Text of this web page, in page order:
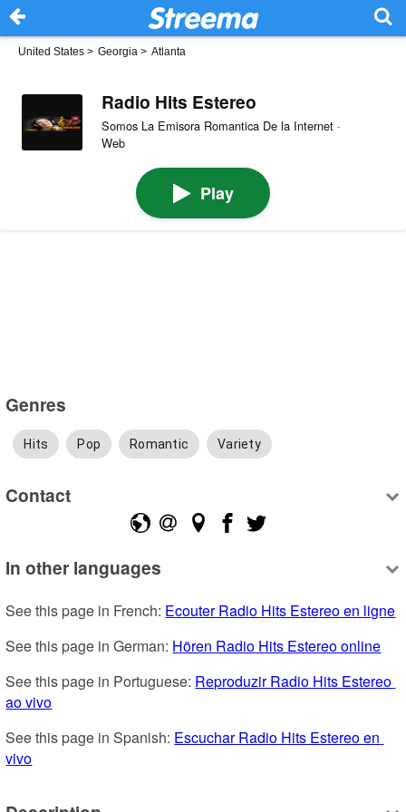
United States > Georgia > Atlanta
Radio Hits Estereo
Somos La Emisora Romantica De la Internet ·
Web
Play
Genres
Hits Pop Romantic Variety
Contact
In other languages
See this page in French: Ecouter Radio Hits Estereo en ligne
See this page in German: Hören Radio Hits Estereo online
See this page in Portuguese: Reproduzir Radio Hits Estereo
ao vivo
See this page in Spanish: Escuchar Radio Hits Estereo en
vivo